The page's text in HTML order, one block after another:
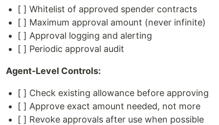
[ ] Whitelist of approved spender contracts
[ ] Maximum approval amount (never infinite)
[ ] Approval logging and alerting
[ ] Periodic approval audit
Agent-Level Controls:
[ ] Check existing allowance before approving
[ ] Approve exact amount needed, not more
[ ] Revoke approvals after use when possible